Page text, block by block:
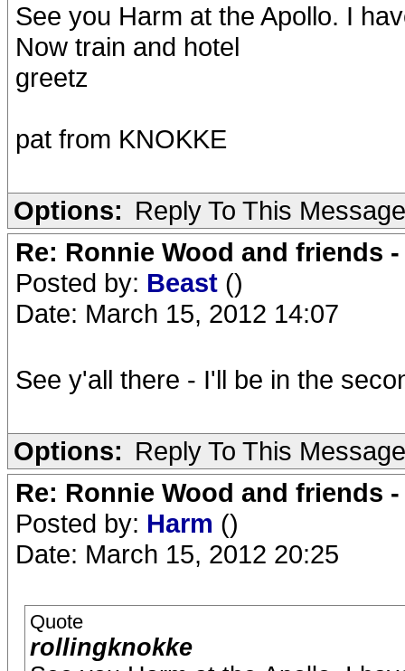
See you Harm at the Apollo. I
Now train and hotel
greetz
pat from KNOKKE
Options: Reply To This Message
Re: Ronnie Wood and friends
Posted by: Beast ()
Date: March 15, 2012 14:07
See y'all there - I'll be in the
Options: Reply To This Message
Re: Ronnie Wood and friends
Posted by: Harm ()
Date: March 15, 2012 20:25
Quote
rollingknokke